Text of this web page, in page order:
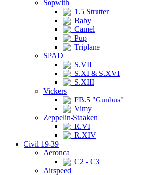
Sopwith
1.5 Strutter
Baby
Camel
Pup
Triplane
SPAD
S.VII
S.XI & S.XVI
S.XIII
Vickers
FB.5 "Gunbus"
Vimy
Zeppelin-Staaken
R.VI
R.XIV
Civil 19-39
Aeronca
C2 - C3
Airspeed